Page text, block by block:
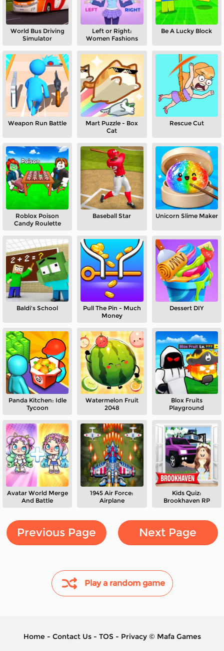
World Bus Driving
Simulator
Left or Right:
Women Fashions
Be A Lucky Block
Weapon Run Battle
Mart Puzzle - Box
Cat
Rescue Cut
Roblox Poison
Candy Roulette
Baseball Star Unicorn Slime Maker
Baldi's School
Pull The Pin - Much
Money
Dessert DIY
Panda Kitchen: Idle
Tycoon
Watermelon Fruit
2048
Blox Fruits
Playground
Avatar World Merge
And Battle
1945 Air Force:
Airplane
Kids Quiz:
Brookhaven RP
Previous Page Next Page
Play a random game
Home - Contact Us- TOS - Privacy© Mafa Games